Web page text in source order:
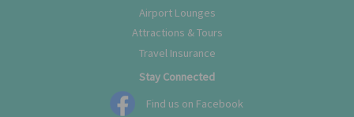
Airport Lounges
Attractions & Tours
Travel Insurance
Stay Connected
Find us on Facebook